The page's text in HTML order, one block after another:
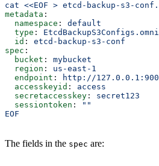
cat <<EOF > etcd-backup-s3-
metadata :
  namespace
: default
  type
:
  id
: etcd-backup-s3-conf
spec :
  bucket
: mybucket
  region
: us-east-1
  endpoint
:
http://
  accesskeyid
: access
  secretaccesskey
: secret123
  sessiontoken
:
""
EOF
The fields in the spec are: